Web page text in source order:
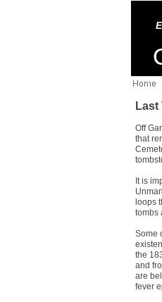
Off
that
It is
loops
tombs
Some
the
and
are
fever